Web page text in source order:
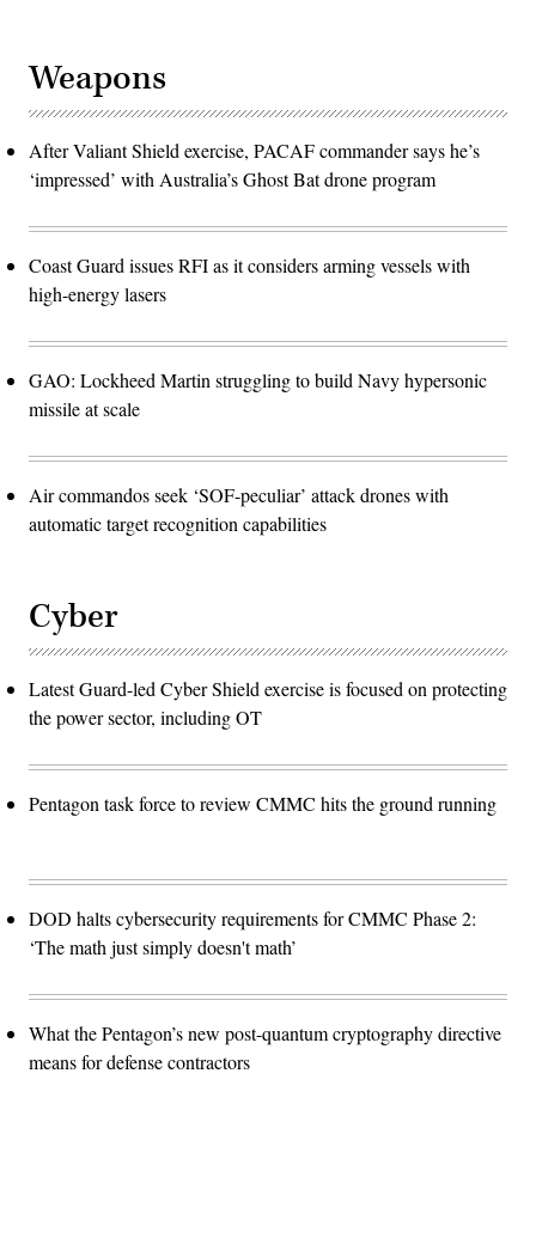
Weapons
After Valiant Shield exercise, PACAF commander says he’s
‘impressed’ with Australia’s Ghost Bat drone program
Coast Guard issues RFI as it considers arming vessels with
high-energy lasers
GAO: Lockheed Martin struggling to build Navy hypersonic
missile at scale
Air commandos seek ‘SOF-peculiar’ attack drones with
automatic target recognition capabilities
Cyber
Latest Guard-led Cyber Shield exercise is focused on protecting
the power sector, including OT
Pentagon task force to review CMMC hits the ground running
DOD halts cybersecurity requirements for CMMC Phase 2:
‘The math just simply doesn't math’
What the Pentagon’s new post-quantum cryptography directive
means for defense contractors